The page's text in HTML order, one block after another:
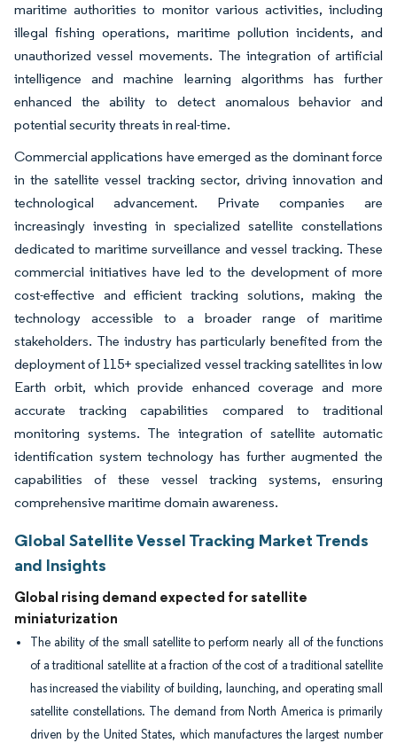
maritime authorities to monitor various activities, including
illegal fishing operations, maritime pollution incidents, and
unauthorized vessel movements. The integration of artificial
intelligence and machine learning algorithms has further
enhanced the ability to detect anomalous behavior and
potential security threats in real-time.
Commercial applications have emerged as the dominant force
in the satellite vessel tracking sector, driving innovation and
technological advancement. Private companies are
increasingly investing in specialized satellite constellations
dedicated to maritime surveillance and vessel tracking. These
commercial initiatives have led to the development of more
cost-effective and efficient tracking solutions, making the
technology accessible to a broader range of maritime
stakeholders. The industry has particularly benefited from the
deployment of 115+ specialized vessel tracking satellites in low
Earth orbit, which provide enhanced coverage and more
accurate tracking capabilities compared to traditional
monitoring systems. The integration of satellite automatic
identification system technology has further augmented the
capabilities of these vessel tracking systems, ensuring
comprehensive maritime domain awareness.
Global Satellite Vessel Tracking Market Trends
and Insights
Global rising demand expected for satellite
miniaturization
The ability of the small satellite to perform nearly all of the functions
of a traditional satellite at a fraction of the cost of a traditional satellite
has increased the viability of building, launching, and operating small
satellite constellations. The demand from North America is primarily
driven by the United States, which manufactures the largest number